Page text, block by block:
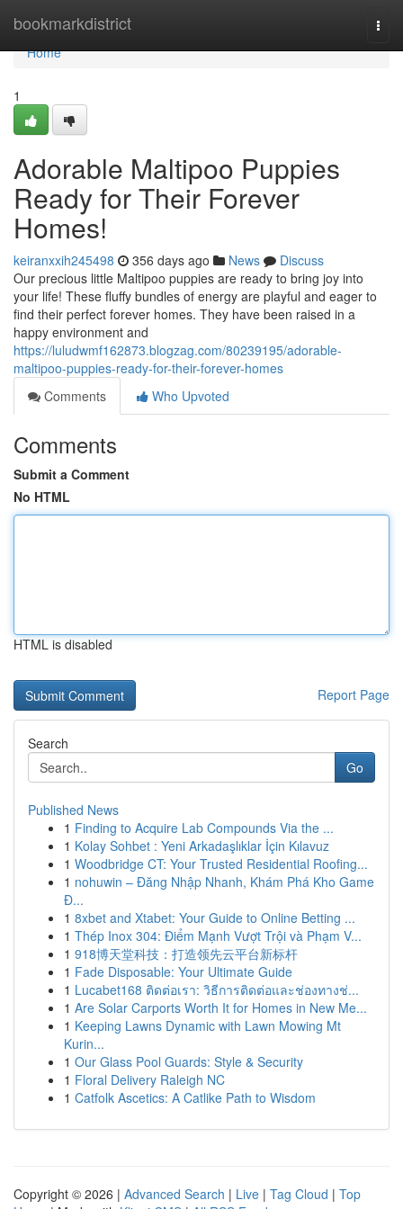
bookmarkdistrict
Home
Home
1
Adorable Maltipoo Puppies
Ready for Their Forever
Homes!
keiranxxih245498 356 days ago News
Discuss
Our precious little Maltipoo puppies are ready to bring joy into
your life! These fluffy bundles of energy are playful and eager to
find their perfect forever homes. They have been raised in a
happy environment and
https://luludwmf162873.blogzag.com/80239195/adorable-
maltipoo-puppies-ready-for-their-forever-homes
Comments
Who Upvoted
Comments
Submit a Comment
No HTML
HTML is disabled
Report Page
Search
Go
Published News
1 Finding to Acquire Lab Compounds Via the ...
1 Kolay Sohbet : Yeni Arkadaşlıklar İçin Kılavuz
1 Woodbridge CT: Your Trusted Residential Roofing...
1 nohuwin – Đăng Nhập Nhanh, Khám Phá Kho Game
Đ...
1 8xbet and Xtabet: Your Guide to Online Betting ...
1 Thép Inox 304: Điểm Mạnh Vượt Trội và Phạm V...
1 918博天堂科技：打造领先云平台新标杆
1 Fade Disposable: Your Ultimate Guide
1 Lucabet168 ติดต่อเรา: วิธีการติดต่อและช่องทางช่...
1 Are Solar Carports Worth It for Homes in New Me...
1 Keeping Lawns Dynamic with Lawn Mowing Mt
Kurin...
1 Our Glass Pool Guards: Style & Security
1 Floral Delivery Raleigh NC
1 Catfolk Ascetics: A Catlike Path to Wisdom
Copyright © 2026 | Advanced Search | Live | Tag Cloud | Top